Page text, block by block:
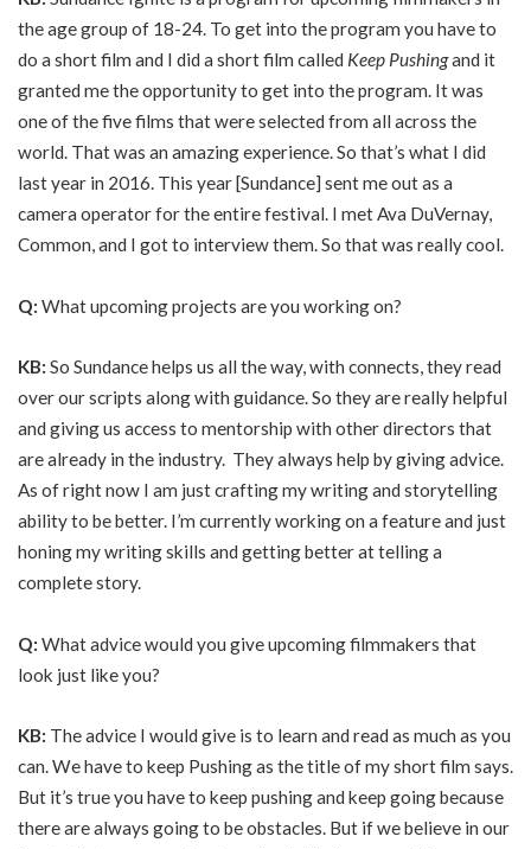
the age group of 18-24. To get into the program you have to
do a short film and I did a short film called Keep Pushingand it
granted me the opportunity to get into the program. It was
one of the five films that were selected from all across the
world. That was an amazing experience. So that’s what I did
last year in 2016. This year [Sundance] sent me out as a
camera operator for the entire festival. I met Ava DuVernay,
Common, and I got to interview them. So that was really cool.
Q: What upcoming projects are you working on?
KB: So Sundance helps us all the way, with connects, they read
over our scripts along with guidance. So they are really helpful
and giving us access to mentorship with other directors that
are already in the industry. They always help by giving advice.
As of right now I am just crafting my writing and storytelling
ability to be better. I’m currently working on a feature and just
honing my writing skills and getting better at telling a
complete story.
Q: What advice would you give upcoming filmmakers that
look just like you?
KB: The advice I would give is to learn and read as much as you
can. We have to keep Pushing as the title of my short film says.
But it’s true you have to keep pushing and keep going because
there are always going to be obstacles. But if we believe in our